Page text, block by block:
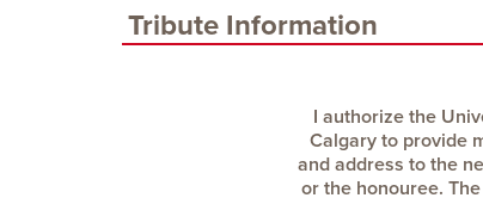
Tribute Information